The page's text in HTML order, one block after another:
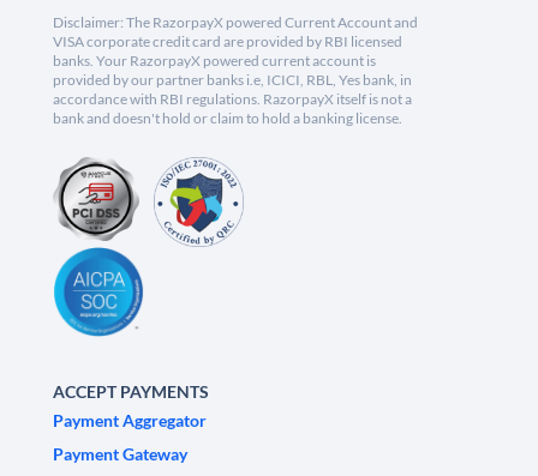
Disclaimer: The RazorpayX powered Current Account and
VISA corporate credit card are provided by RBI licensed
banks. Your RazorpayX powered current account is
provided by our partner banks i.e, ICICI, RBL, Yes bank, in
accordance with RBI regulations. RazorpayX itself is not a
bank and doesn't hold or claim to hold a banking license.
ACCEPT PAYMENTS
Payment Aggregator
Payment Gateway